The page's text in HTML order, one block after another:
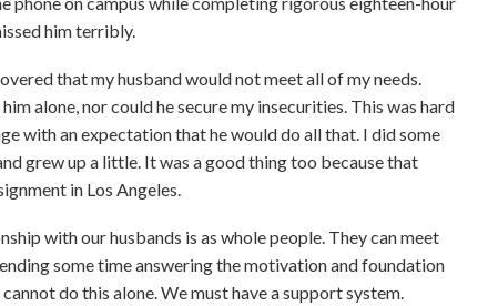
him terribly.
that my husband would not meet all of my needs.
alone, nor could he secure my insecurities. This was hard
with an expectation that he would do all that. I did some
grew up a little. It was a good thing too because that
in Los Angeles.
with our husbands is as whole people. They can meet
some time answering the motivation and foundation
do this alone. We must have a support system.